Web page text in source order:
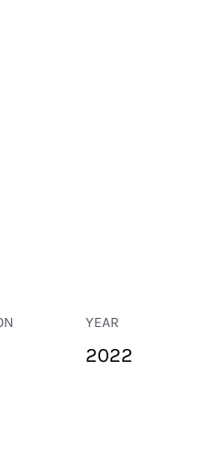
YEAR
2022